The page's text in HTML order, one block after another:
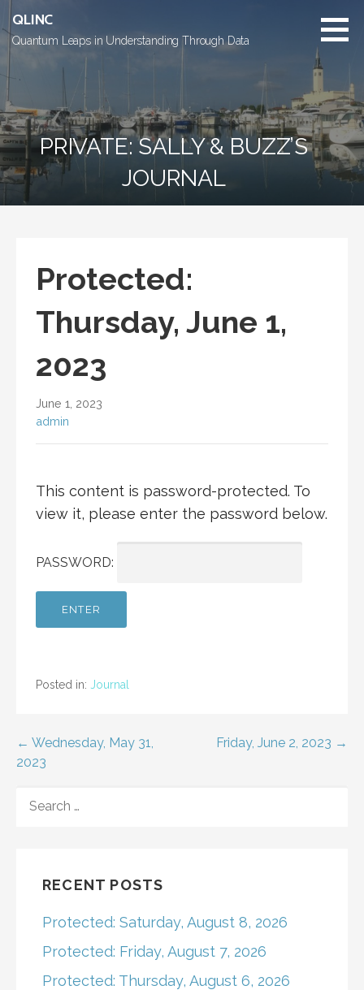
to
content
QLINC
Quantum Leaps in Understanding Through Data
PRIVATE: SALLY & BUZZ’S
JOURNAL
Protected:
Thursday, June 1,
2023
June 1, 2023
admin
This content is password-protected. To
view it, please enter the password below.
PASSWORD:
Posted in: Journal
Post
← Wednesday, May 31,
2023
Friday, June 2, 2023 →
FOR:
RECENT POSTS
Protected: Saturday, August 8, 2026
Protected: Friday, August 7, 2026
Protected: Thursday, August 6, 2026